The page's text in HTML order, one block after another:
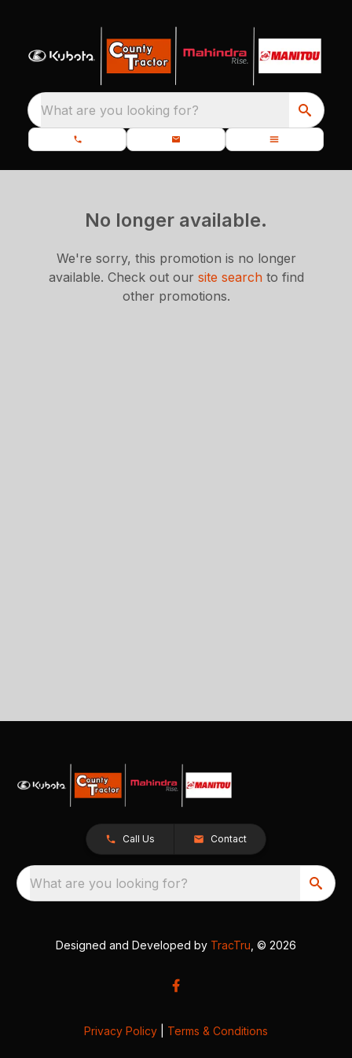
What are you looking for?
No longer available.
We're sorry, this promotion is no longer
available. Check out our site searchto find
other promotions.
Call Us Contact
What are you looking for?
Designed and Developed by TracTru , © 2026
Privacy Policy Terms & Conditions